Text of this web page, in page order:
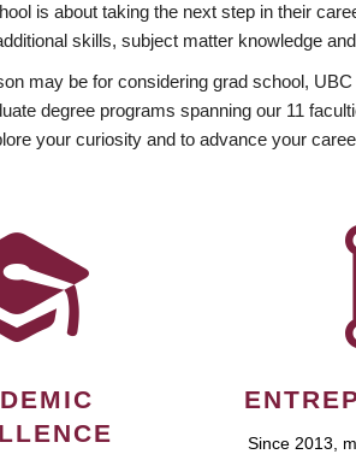
is about taking the next step in their
skills, subject matter knowledge
may be for considering grad school,
degree programs spanning our 11
your curiosity and to advance your
Since 2013,